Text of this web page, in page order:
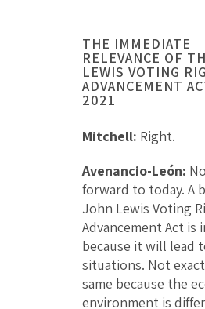
THE IMMEDIATE
RELEVANCE OF
LEWIS VOTING
ADVANCEMENT
2021
Mitchell: Right.
Avenancio-León:
forward to today. A
John Lewis Voting
Advancement Act is
because it will lead
situations. Not
same because the
environment is